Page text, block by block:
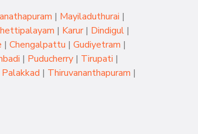
| Mayiladuthurai |
| Karur| Dindigul |
| Chengalpattu | Gudiyetram |
| Puducherry| Tirupati |
Palakkad | Thiruvananthapuram |